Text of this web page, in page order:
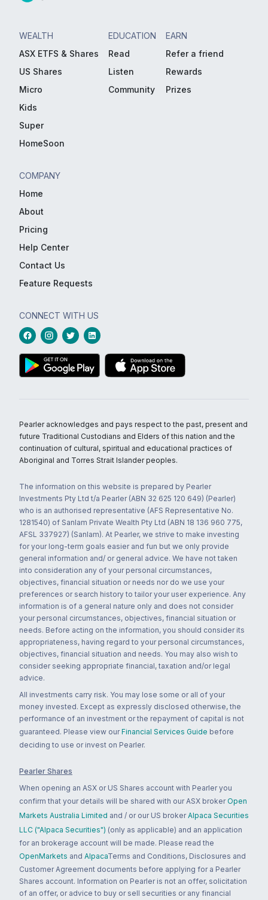
WEALTH
ASX ETFS & Shares
US Shares
Micro
Kids
Super
HomeSoon
EDUCATION
Read
Listen
Community
EARN
Refer a friend
Rewards
Prizes
COMPANY
Home
About
Pricing
Help Center
Contact Us
Feature Requests
CONNECT WITH US
Pearler acknowledges and pays respect to the past, present and
future Traditional Custodians and Elders of this nation and the
continuation of cultural, spiritual and educational practices of
Aboriginal and Torres Strait Islander peoples.
The information on this website is prepared by Pearler
Investments Pty Ltd t/a Pearler (ABN 32 625 120 649) (Pearler)
who is an authorised representative (AFS Representative No.
1281540) of Sanlam Private Wealth Pty Ltd (ABN 18 136 960 775,
AFSL 337927) (Sanlam). At Pearler, we strive to make investing
for your long-term goals easier and fun but we only provide
general information and/ or general advice. We have not taken
into consideration any of your personal circumstances,
objectives, financial situation or needs nor do we use your
preferences or search history to tailor your user experience. Any
information is of a general nature only and does not consider
your personal circumstances, objectives, financial situation or
needs. Before acting on the information, you should consider its
appropriateness, having regard to your personal circumstances,
objectives, financial situation and needs. You may also wish to
consider seeking appropriate financial, taxation and/or legal
advice.
All investments carry risk. You may lose some or all of your
money invested. Except as expressly disclosed otherwise, the
performance of an investment or the repayment of capital is not
guaranteed. Please view our Financial Services Guide before
deciding to use or invest on Pearler.
Pearler Shares
When opening an ASX or US Shares account with Pearler you
confirm that your details will be shared with our ASX broker Open
Markets Australia Limited and / or our US broker Alpaca Securities
LLC ("Alpaca Securities") (only as applicable) and an application
for an brokerage account will be made. Please read the
OpenMarkets and AlpacaTerms and Conditions, Disclosures and
Customer Agreement documents before applying for a Pearler
Shares account. Information on Pearler is not an offer, solicitation
of an offer, or advice to buy or sell securities or any financial